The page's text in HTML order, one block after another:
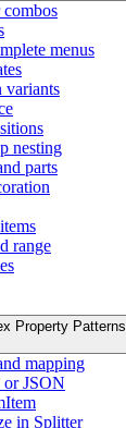
menus
variants
nesting
parts
range
Property Patterns
mapping
or JSON
in Splitter